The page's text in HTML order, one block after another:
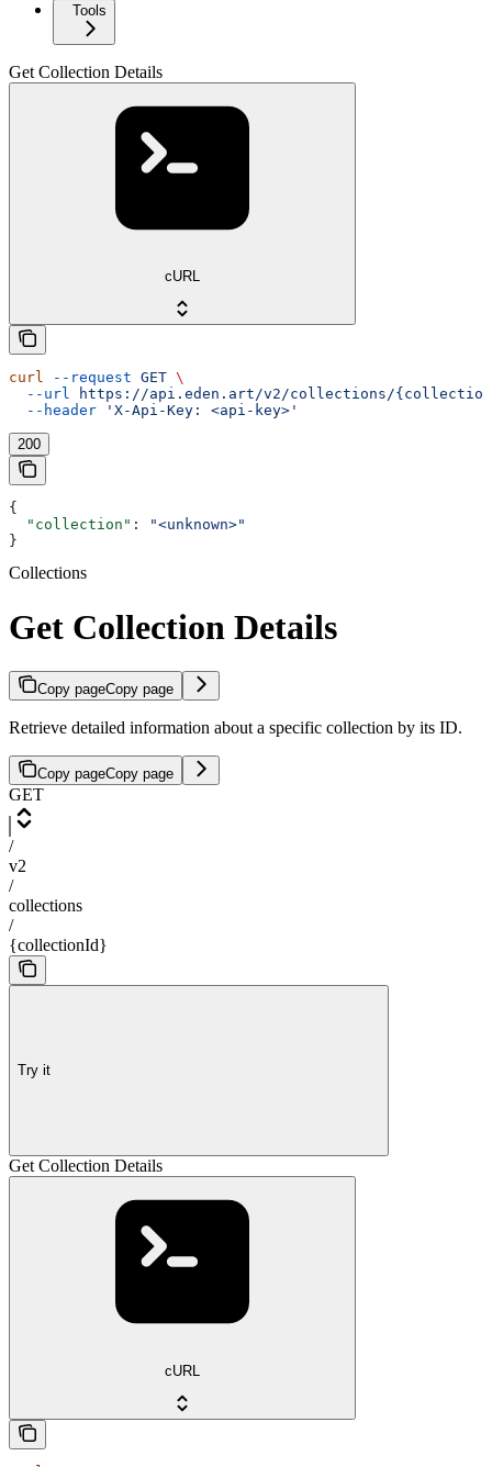
Tools
Get Collection Details
cURL
curl --request GET \
  --url
https://api.eden.art/v2/collections/
  --header
'X-Api-Key: <api-key>'
200
{
  "collection"
:
"<unknown>"
}
Collections
Get Collection Details
Copy pageCopy page
Retrieve detailed information about a specific collection by its ID.
Copy pageCopy page
GET
/
v2
/
collections
/
{collectionId}
Try it
Get Collection Details
cURL